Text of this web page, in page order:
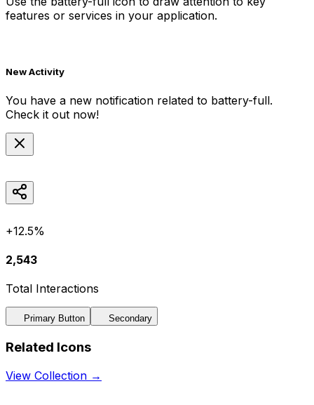
features or services in your application.
New Activity
You have a new notification related to battery-full.
Check it out now!
+12.5%
2,543
Total Interactions
Primary Button Secondary
Related Icons
View Collection →